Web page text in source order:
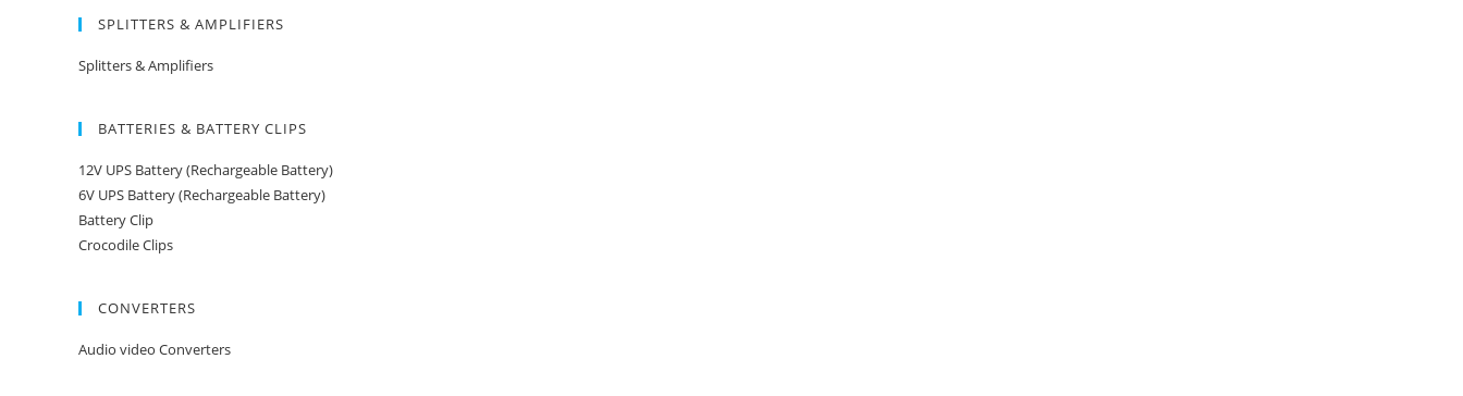
SPLITTERS & AMPLIFIERS
Splitters & Amplifiers
BATTERIES & BATTERY CLIPS
12V UPS Battery (Rechargeable Battery)
6V UPS Battery (Rechargeable Battery)
Battery Clip
Crocodile Clips
CONVERTERS
Audio video Converters